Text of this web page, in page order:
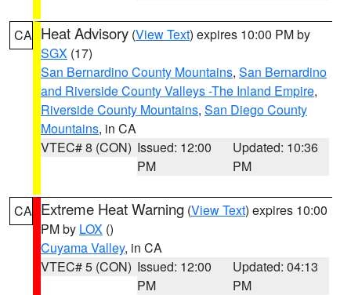
CA Heat Advisory (View Text) expires 10:00 PM by
SGX (17)
San Bernardino County Mountains, San Bernardino
and Riverside County Valleys -The Inland Empire,
Riverside County Mountains, San Diego County
Mountains, in CA
VTEC# 8 (CON) Issued: 12:00
PM
Updated: 10:36
PM
CA Extreme Heat Warning (View Text) expires 10:00
PM by LOX ()
Cuyama Valley, in CA
VTEC# 5 (CON) Issued: 12:00
PM
Updated: 04:13
PM